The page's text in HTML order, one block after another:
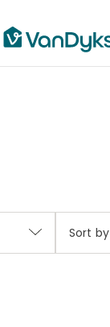
Sort by